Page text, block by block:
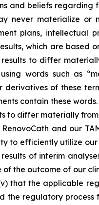
and beliefs regarding
never materialize or
plans, intellectual
which are
to differ
words such as
of these
contain these
to differ materially
and our
to efficiently utilize
of interim
the outcome of our
that the applicable
the regulatory